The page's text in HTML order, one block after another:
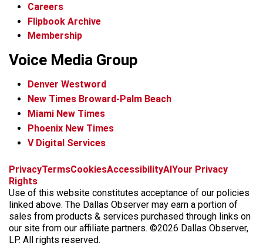
Careers
Flipbook Archive
Membership
Voice Media Group
Denver Westword
New Times Broward-Palm Beach
Miami New Times
Phoenix New Times
V Digital Services
f
c
e
b
o
i
s
t
a
g
x
t
k
t
o
k
b
k
y
t
r
e
a
d
PrivacyTermsCookiesAccessibilityAI Your Privacy
Rights
Use of this website constitutes acceptance of our policies
linked above. The Dallas Observer may earn a portion of
sales from products & services purchased through links on
our site from our affiliate partners. ©2026 Dallas Observer,
LP. All rights reserved.